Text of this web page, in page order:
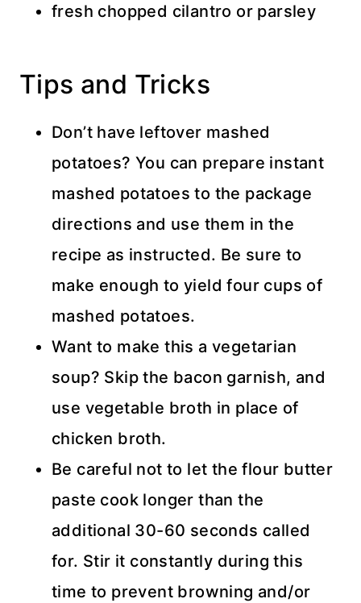
fresh chopped cilantro or parsley
Tips and Tricks
Don’t have leftover mashed
potatoes? You can prepare instant
mashed potatoes to the package
directions and use them in the
recipe as instructed. Be sure to
make enough to yield four cups of
mashed potatoes.
Want to make this a vegetarian
soup? Skip the bacon garnish, and
use vegetable broth in place of
chicken broth.
Be careful not to let the flour butter
paste cook longer than the
additional 30-60 seconds called
for. Stir it constantly during this
time to prevent browning and/or